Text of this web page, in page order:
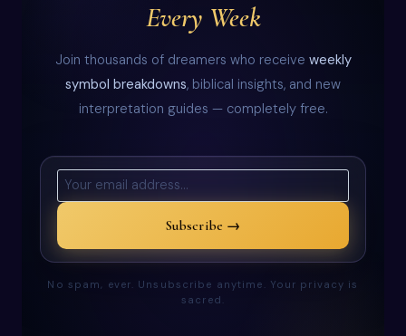
Every Week
Join thousands of dreamers who receive weekly
symbol breakdowns, biblical insights, and new
interpretation guides — completely free.
Subscribe →
No spam, ever. Unsubscribe anytime. Your privacy is
sacred.